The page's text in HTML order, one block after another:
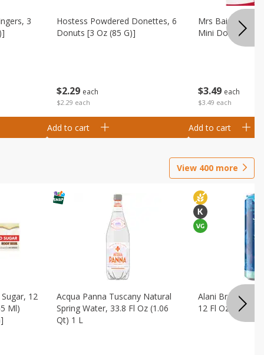
3
$2 29 each
$2.29 each
Hostess Powdered Donettes, 6
Donuts [3 Oz (85 G)]
Add to cart
$3 49 each
$3.49 each
Mrs Baird's
Mini Donuts, 9.5
Add to cart
View 400 more
12
Ml)
Acqua Panna Tuscany Natural
Spring Water, 33.8 Fl Oz (1.06
Qt) 1 L
Alani
12 Fl Oz (355 Ml)